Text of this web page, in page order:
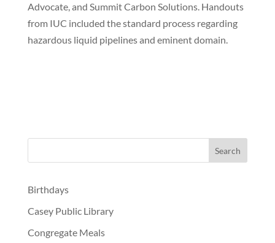
Advocate, and Summit Carbon Solutions. Handouts
from IUC included the standard process regarding
hazardous liquid pipelines and eminent domain.
Birthdays
Casey Public Library
Congregate Meals